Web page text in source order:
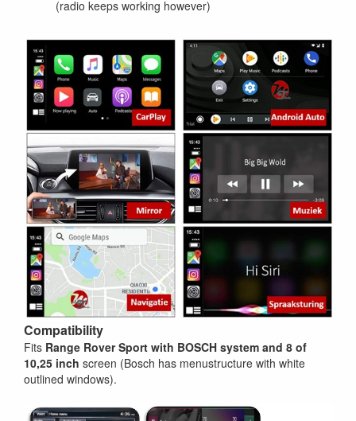
(radio keeps working however)
Compatibility
Fits Range Rover Sport with BOSCH system and 8 of
10,25 inch screen (Bosch has menustructure with white
outlined windows).